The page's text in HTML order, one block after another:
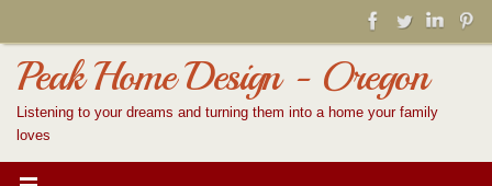
Peak Home Design - Oregon
Listening to your dreams and turning them into a home your family
loves